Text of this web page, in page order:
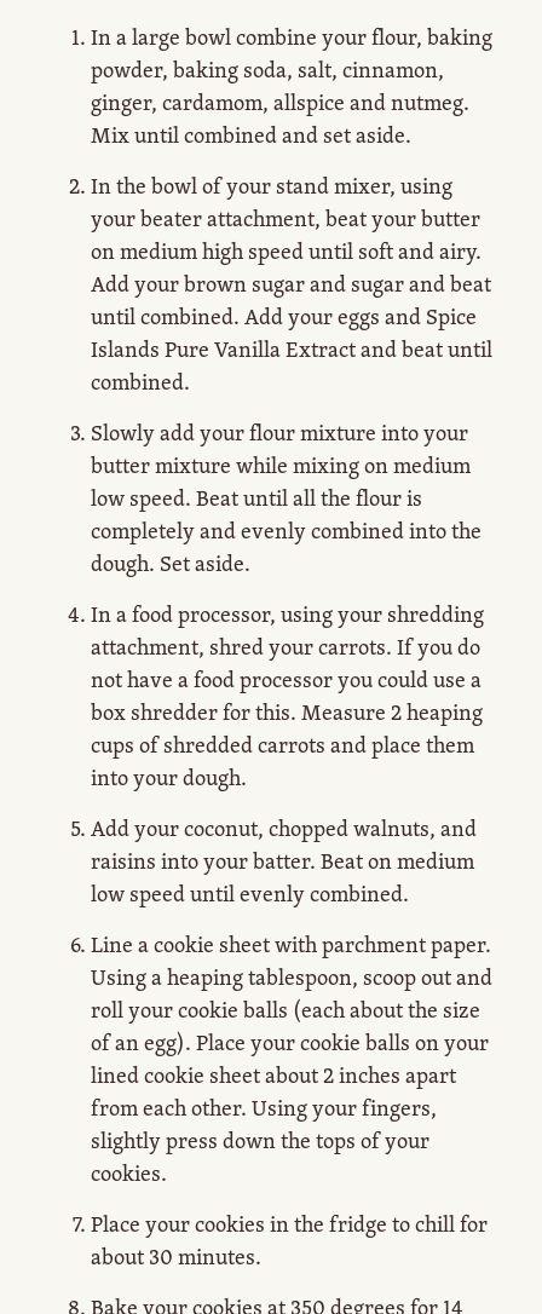
In a large bowl combine your flour, baking
powder, baking soda, salt, cinnamon,
ginger, cardamom, allspice and nutmeg.
Mix until combined and set aside.
In the bowl of your stand mixer, using
your beater attachment, beat your butter
on medium high speed until soft and airy.
Add your brown sugar and sugar and beat
until combined. Add your eggs and Spice
Islands Pure Vanilla Extract and beat until
combined.
Slowly add your flour mixture into your
butter mixture while mixing on medium
low speed. Beat until all the flour is
completely and evenly combined into the
dough. Set aside.
In a food processor, using your shredding
attachment, shred your carrots. If you do
not have a food processor you could use a
box shredder for this. Measure 2 heaping
cups of shredded carrots and place them
into your dough.
Add your coconut, chopped walnuts, and
raisins into your batter. Beat on medium
low speed until evenly combined.
Line a cookie sheet with parchment paper.
Using a heaping tablespoon, scoop out and
roll your cookie balls (each about the size
of an egg). Place your cookie balls on your
lined cookie sheet about 2 inches apart
from each other. Using your fingers,
slightly press down the tops of your
cookies.
Place your cookies in the fridge to chill for
about 30 minutes.